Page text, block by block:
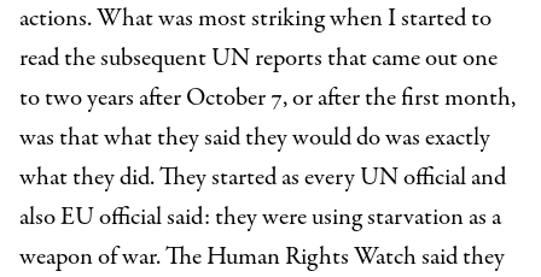
actions. What was most striking when I started to
read the subsequent UN reports that came out one
to two years after October 7, or after the first month,
was that what they said they would do was exactly
what they did. They started as every UN official and
also EU official said: they were using starvation as a
weapon of war. The Human Rights Watch said they